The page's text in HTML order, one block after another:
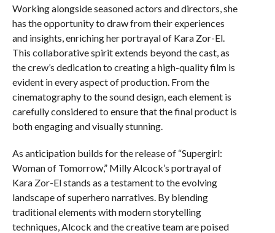
Working alongside seasoned actors and directors, she
has the opportunity to draw from their experiences
and insights, enriching her portrayal of Kara Zor-El.
This collaborative spirit extends beyond the cast, as
the crew’s dedication to creating a high-quality film is
evident in every aspect of production. From the
cinematography to the sound design, each element is
carefully considered to ensure that the final product is
both engaging and visually stunning.
As anticipation builds for the release of “Supergirl:
Woman of Tomorrow,” Milly Alcock’s portrayal of
Kara Zor-El stands as a testament to the evolving
landscape of superhero narratives. By blending
traditional elements with modern storytelling
techniques, Alcock and the creative team are poised